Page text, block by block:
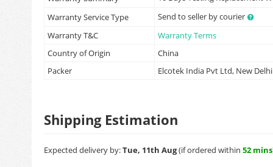
Warranty Service Type
Send to seller by courier
Warranty T&C
Warranty Terms
Country of Origin
China
Packer
Elcotek India Pvt Ltd, New Delhi
Shipping Estimation
Expected delivery by:Tue, 11th Aug(if ordered within 52 mins